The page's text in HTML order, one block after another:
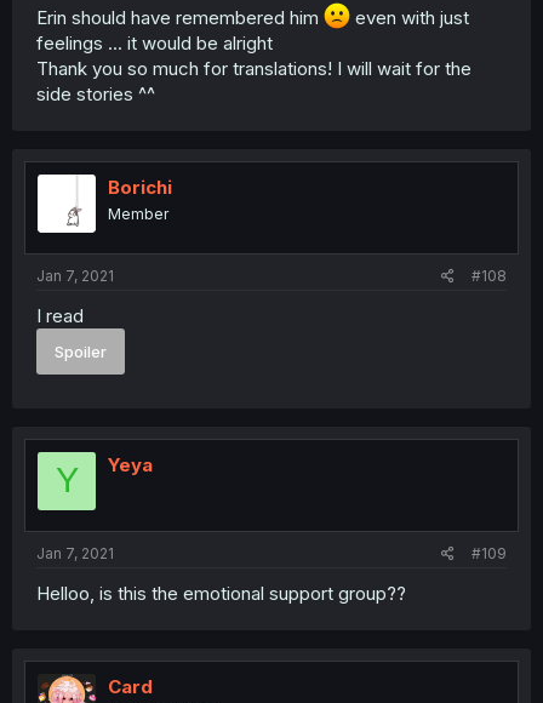
Erin should have remembered him
even with just
feelings ... it would be alright
Thank you so much for translations! I will wait for the
side stories ^^
Borichi
Member
Jan 7, 2021 #108
I read
Spoiler
Y Yeya
Jan 7, 2021 #109
Helloo, is this the emotional support group??
Card